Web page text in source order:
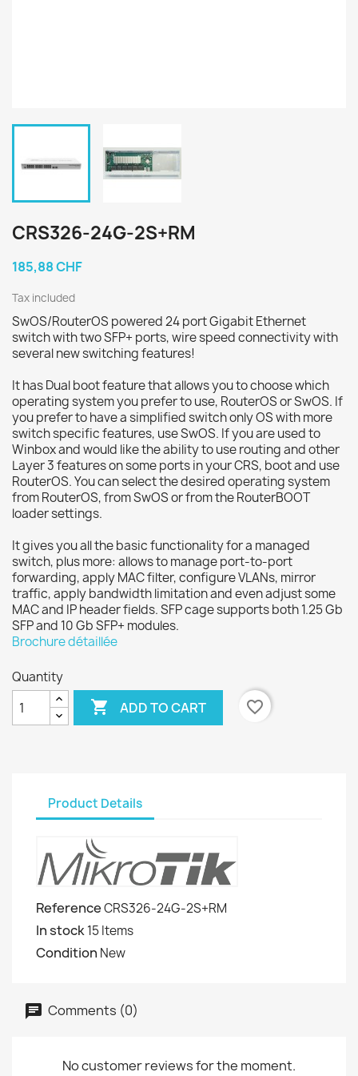
CRS326-24G-2S+RM
185,88 CHF
Tax included
SwOS/RouterOS powered 24 port Gigabit Ethernet
switch with two SFP+ ports, wire speed connectivity with
several new switching features!
It has Dual boot feature that allows you to choose which
operating system you prefer to use, RouterOS or SwOS. If
you prefer to have a simplified switch only OS with more
switch specific features, use SwOS. If you are used to
Winbox and would like the ability to use routing and other
Layer 3 features on some ports in your CRS, boot and use
RouterOS. You can select the desired operating system
from RouterOS, from SwOS or from the RouterBOOT
loader settings.
It gives you all the basic functionality for a managed
switch, plus more: allows to manage port-to-port
forwarding, apply MAC filter, configure VLANs, mirror
traffic, apply bandwidth limitation and even adjust some
MAC and IP header fields. SFP cage supports both 1.25 Gb
SFP and 10 Gb SFP+ modules.
Brochure détaillée
Quantity
 ADD TO CART favorite_border
Product Details
ReferenceCRS326-24G-2S+RM
In stock15 Items
Condition New
Comments (0)
No customer reviews for the moment.